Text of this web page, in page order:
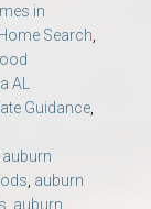
in
Search
AL
Guidance
auburn
auburn
auburn